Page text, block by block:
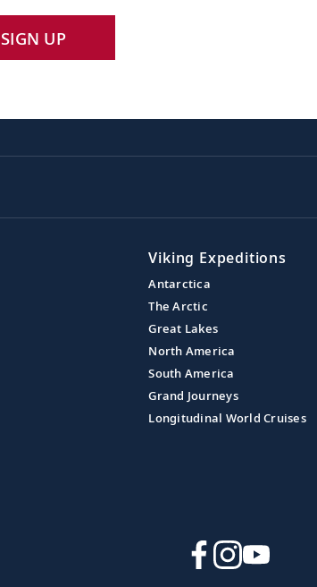
SIGN UP
Viking Expeditions
Antarctica
The Arctic
Great Lakes
North America
South America
Grand Journeys
Longitudinal World Cruises